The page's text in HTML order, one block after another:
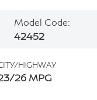
Model Code:
42452
HIGHWAY
26 MPG